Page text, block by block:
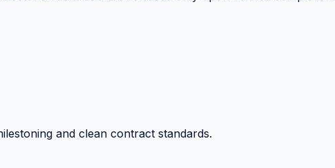
and clean contract standards.